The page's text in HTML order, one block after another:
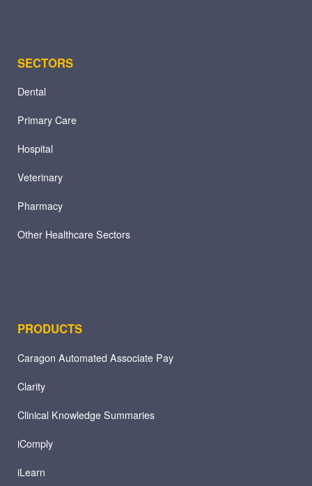
SECTORS
Dental
Primary Care
Hospital
Veterinary
Pharmacy
Other Healthcare Sectors
PRODUCTS
Caragon Automated Associate Pay
Clarity
Clinical Knowledge Summaries
iComply
iLearn